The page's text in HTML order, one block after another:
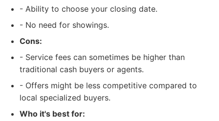
- Ability to choose your closing date.
- No need for showings.
Cons:
- Service fees can sometimes be higher than
traditional cash buyers or agents.
- Offers might be less competitive compared to
local specialized buyers.
Who it's best for: